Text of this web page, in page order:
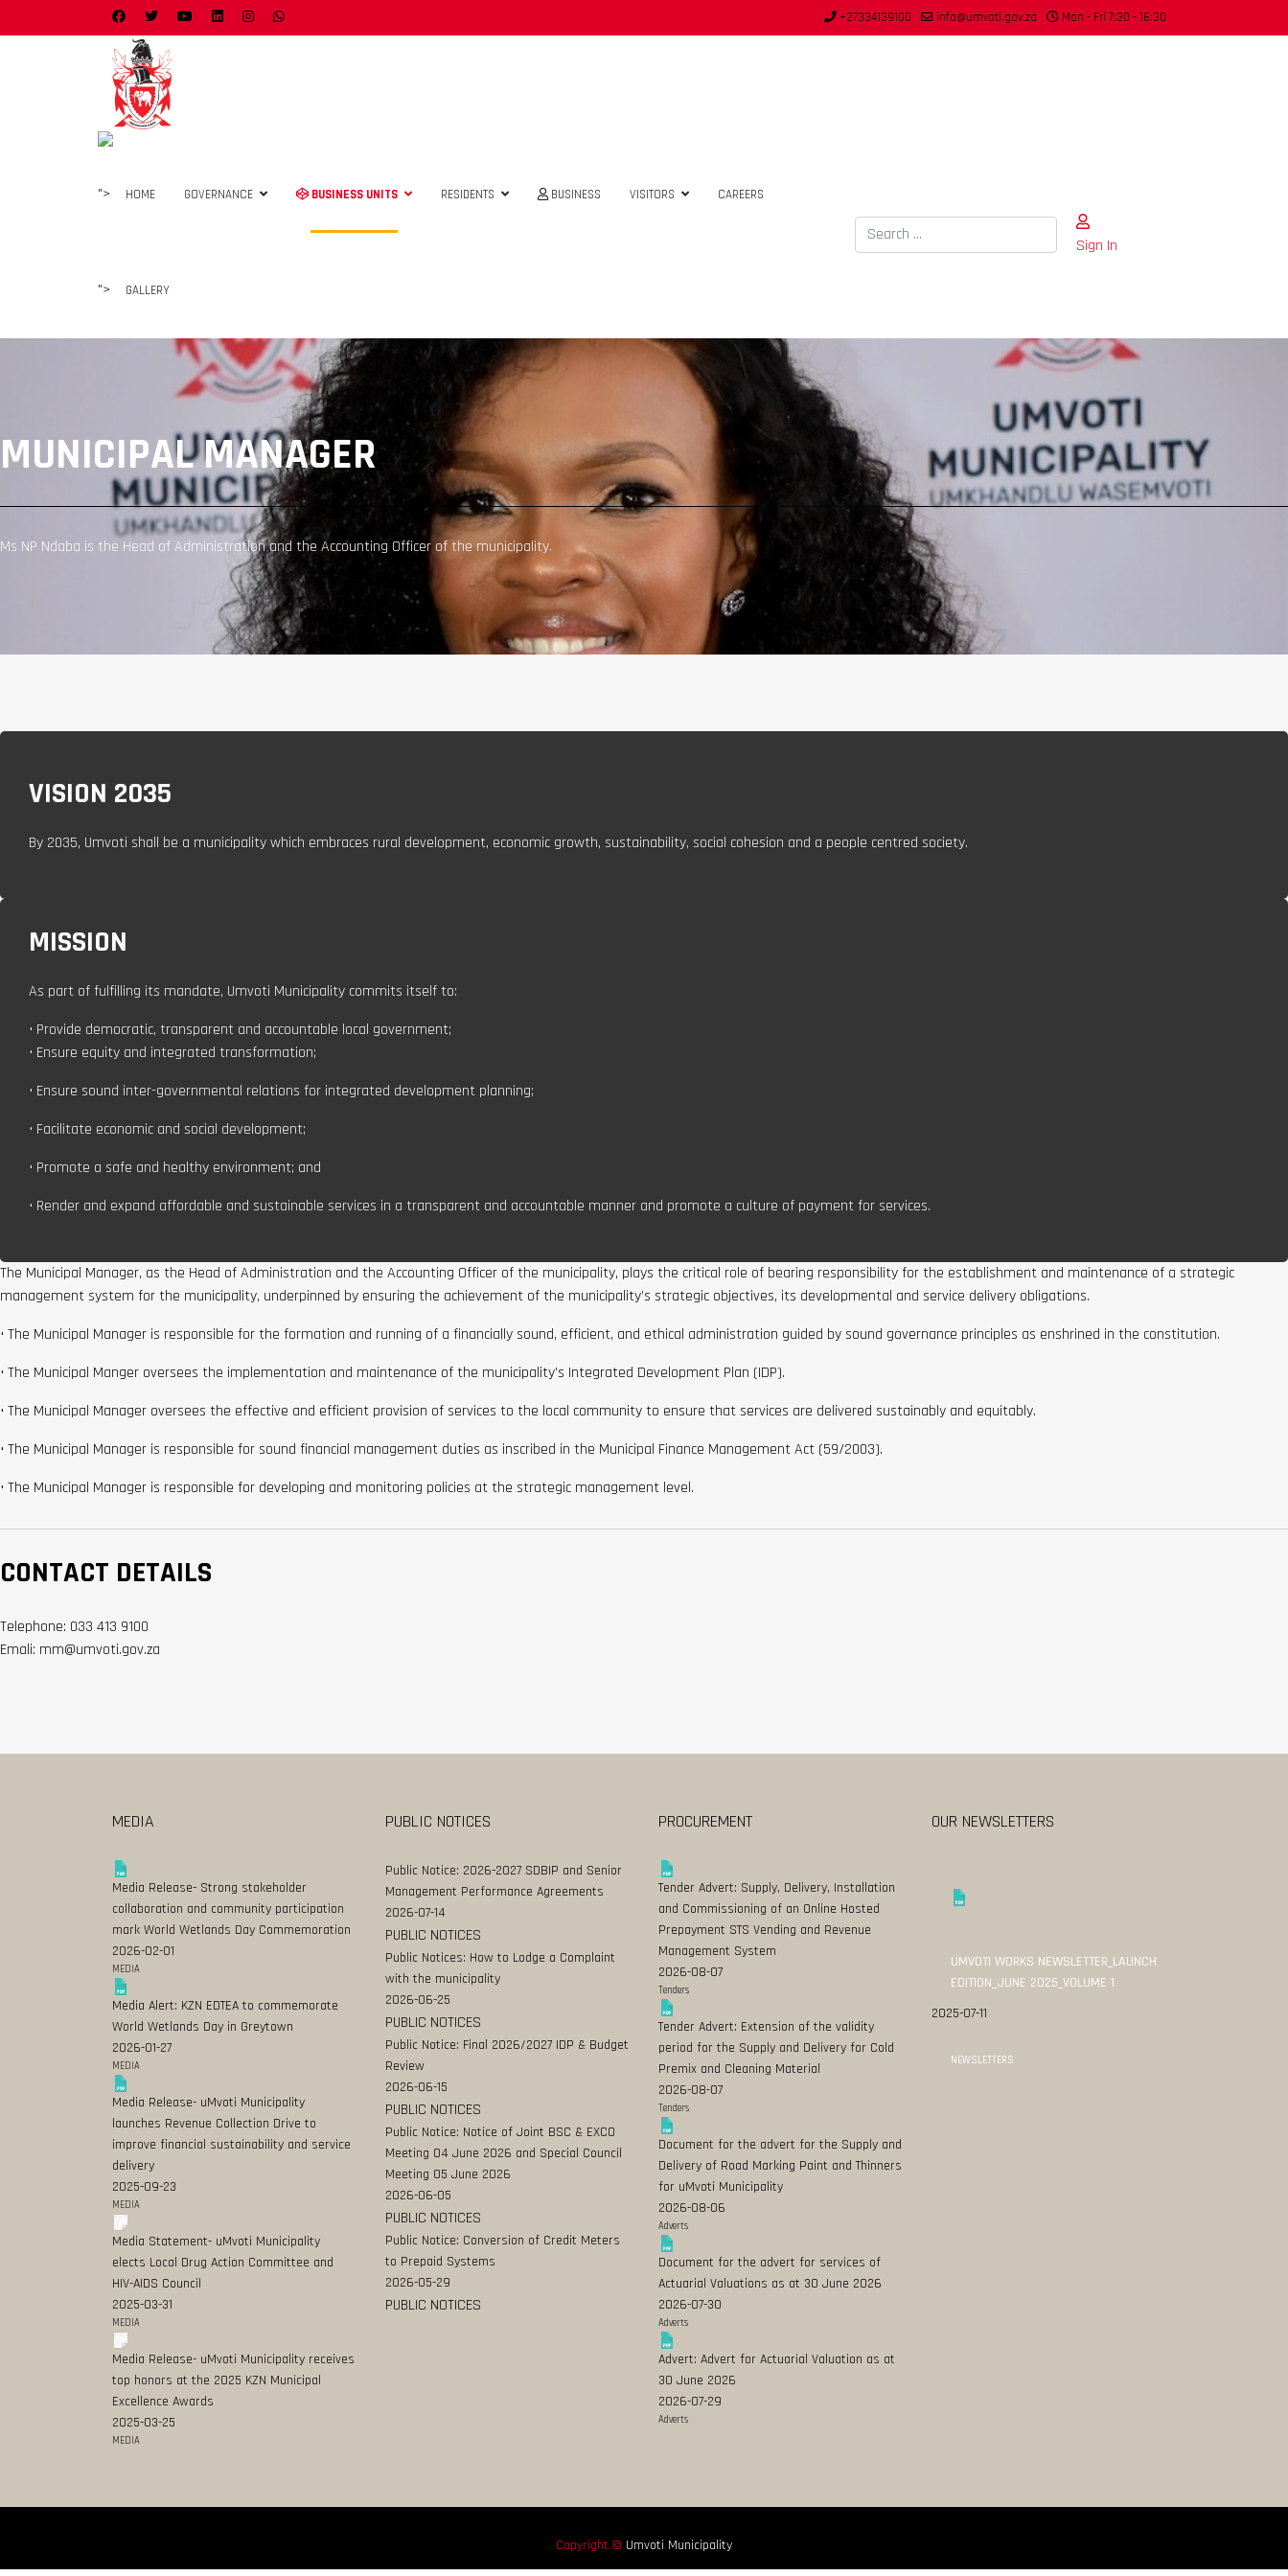
+27334139100 info@umvoti.gov.za Mon - Fri 7:30 - 16:30
"> HOME GOVERNANCE BUSINESS UNITS RESIDENTS BUSINESS VISITORS CAREERS
"> GALLERY
Search
Sign In
MUNICIPAL MANAGER
Ms NP Ndaba is the Head of Administration and the Accounting Officer of the municipality.
VISION 2035
By 2035, Umvoti shall be a municipality which embraces rural development, economic growth, sustainability, social cohesion and a people centred society.
MISSION
As part of fulfilling its mandate, Umvoti Municipality commits itself to:
• Provide democratic, transparent and accountable local government;
• Ensure equity and integrated transformation;
• Ensure sound inter-governmental relations for integrated development planning;
• Facilitate economic and social development;
• Promote a safe and healthy environment; and
• Render and expand affordable and sustainable services in a transparent and accountable manner and promote a culture of payment for services.
The Municipal Manager, as the Head of Administration and the Accounting Officer of the municipality, plays the critical role of bearing responsibility for the establishment and maintenance of a strategic
management system for the municipality, underpinned by ensuring the achievement of the municipality’s strategic objectives, its developmental and service delivery obligations.
• The Municipal Manager is responsible for the formation and running of a financially sound, efficient, and ethical administration guided by sound governance principles as enshrined in the constitution.
• The Municipal Manger oversees the implementation and maintenance of the municipality’s Integrated Development Plan (IDP).
• The Municipal Manager oversees the effective and efficient provision of services to the local community to ensure that services are delivered sustainably and equitably.
• The Municipal Manager is responsible for sound financial management duties as inscribed in the Municipal Finance Management Act (59/2003).
• The Municipal Manager is responsible for developing and monitoring policies at the strategic management level.
CONTACT DETAILS
Telephone: 033 413 9100
Emali: mm@umvoti.gov.za
MEDIA
Media Release- Strong stakeholder
collaboration and community participation
mark World Wetlands Day Commemoration
2026-02-01
MEDIA
Media Alert: KZN EDTEA to commemorate
World Wetlands Day in Greytown
2026-01-27
MEDIA
Media Release- uMvoti Municipality
launches Revenue Collection Drive to
improve financial sustainability and service
delivery
2025-09-23
MEDIA
Media Statement- uMvoti Municipality
elects Local Drug Action Committee and
HIV-AIDS Council
2025-03-31
MEDIA
Media Release- uMvoti Municipality receives
top honors at the 2025 KZN Municipal
Excellence Awards
2025-03-25
MEDIA
PUBLIC NOTICES
Public Notice: 2026-2027 SDBIP and Senior
Management Performance Agreements
2026-07-14
PUBLIC NOTICES
Public Notices: How to Lodge a Complaint
with the municipality
2026-06-25
PUBLIC NOTICES
Public Notice: Final 2026/2027 IDP & Budget
Review
2026-06-15
PUBLIC NOTICES
Public Notice: Notice of Joint BSC & EXCO
Meeting 04 June 2026 and Special Council
Meeting 05 June 2026
2026-06-05
PUBLIC NOTICES
Public Notice: Conversion of Credit Meters
to Prepaid Systems
2026-05-29
PUBLIC NOTICES
PROCUREMENT
Tender Advert: Supply, Delivery, Installation
and Commissioning of an Online Hosted
Prepayment STS Vending and Revenue
Management System
2026-08-07
Tenders
Tender Advert: Extension of the validity
period for the Supply and Delivery for Cold
Premix and Cleaning Material
2026-08-07
Tenders
Document for the advert for the Supply and
Delivery of Road Marking Paint and Thinners
for uMvoti Municipality
2026-08-06
Adverts
Document for the advert for services of
Actuarial Valuations as at 30 June 2026
2026-07-30
Adverts
Advert: Advert for Actuarial Valuation as at
30 June 2026
2026-07-29
Adverts
OUR NEWSLETTERS
UMVOTI WORKS NEWSLETTER_LAUNCH
EDITION_JUNE 2025_VOLUME 1
2025-07-11
NEWSLETTERS
Copyright © Umvoti Municipality